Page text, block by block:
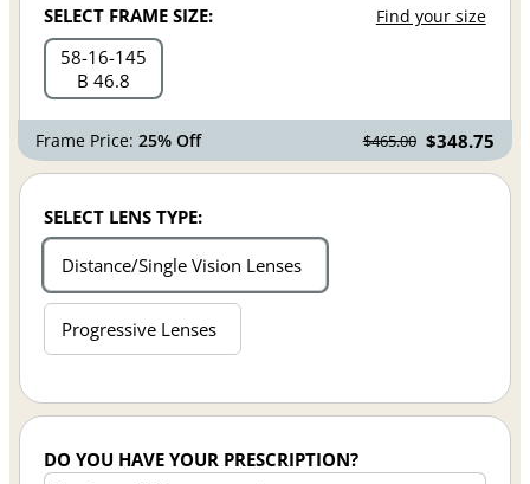
SELECT FRAME SIZE: Find your size
58 16 145
B 46.8
Frame Price:25% Off $465.00 $348.75
SELECT LENS TYPE:
Distance/Single Vision Lenses
Progressive Lenses
DO YOU HAVE YOUR PRESCRIPTION?